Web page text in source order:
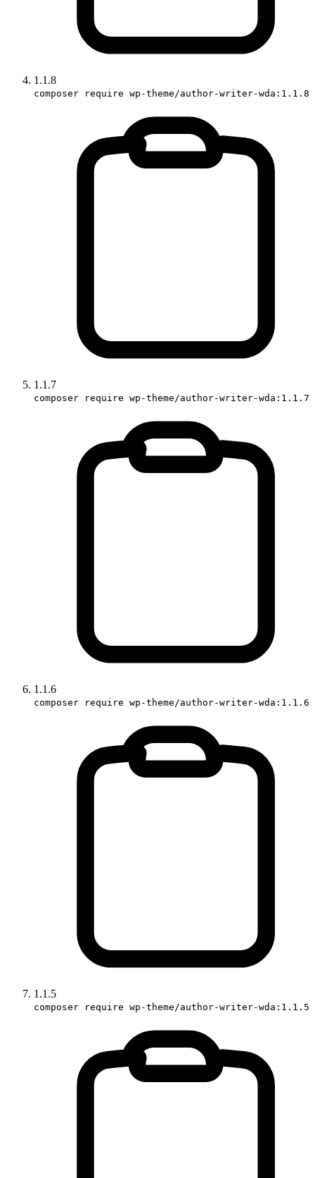
1.1.8
composer require wp-theme/author-writer-wda:1.1.8
1.1.7
composer require wp-theme/author-writer-wda:1.1.7
1.1.6
composer require wp-theme/author-writer-wda:1.1.6
1.1.5
composer require wp-theme/author-writer-wda:1.1.5